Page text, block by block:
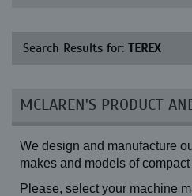
HR 11
HR 18
PT 70
SS 1048 (13-24)
SS 842 (13-24)
Search Results for: TEREX
MCLAREN'S PRODUCT
We design and manufacture
makes and models of
Please, select your machine